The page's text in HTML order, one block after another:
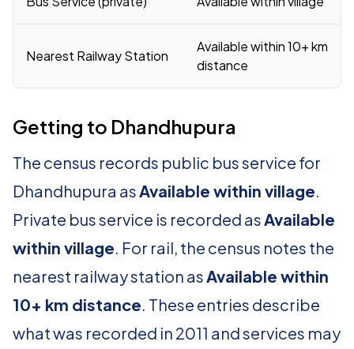
Nearest Railway Station
Available within 10+ km
distance
Getting to Dhandhupura
The census records public bus service for
Dhandhupura asAvailable within village.
Private bus service is recorded asAvailable
within village. For rail, the census notes the
nearest railway station asAvailable within
10+ km distance. These entries describe
what was recorded in 2011 and services may